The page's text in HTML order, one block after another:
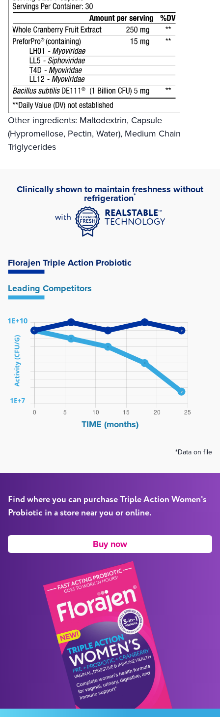
Other ingredients: Maltodextrin, Capsule
(Hypromellose, Pectin, Water), Medium Chain
Triglycerides
Clinically shown to maintain freshness without
refrigeration*
with REALSTABLE™
TECHNOLOGY
FlorajenTriple Action Probiotic
Leading Competitors
TIME (months)
*Data on file
Find where you can purchaseTriple Action Women's
Probiotic in a store near you or online.
Buy now